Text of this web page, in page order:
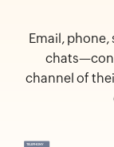
Email, phone,
channel of